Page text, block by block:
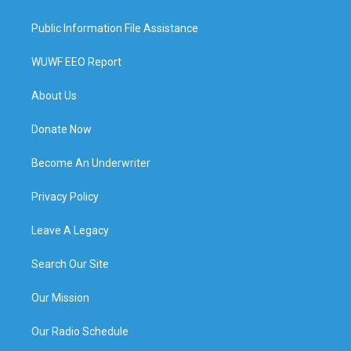
Public Information File Assistance
WUWF EEO Report
About Us
Donate Now
Become An Underwriter
Privacy Policy
Leave A Legacy
Search Our Site
Our Mission
Our Radio Schedule